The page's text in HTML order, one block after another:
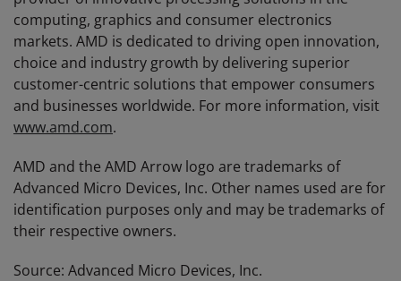
computing, graphics and consumer electronics
markets. AMD is dedicated to driving open innovation,
choice and industry growth by delivering superior
customer-centric solutions that empower consumers
and businesses worldwide. For more information, visit
www.amd.com.
AMD and the AMD Arrow logo are trademarks of
Advanced Micro Devices, Inc. Other names used are for
identification purposes only and may be trademarks of
their respective owners.
Source: Advanced Micro Devices, Inc.